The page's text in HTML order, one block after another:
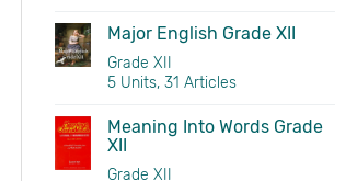
Major English Grade XII
Grade XII
5 Units, 31 Articles
Meaning Into Words Grade
XII
Grade XII